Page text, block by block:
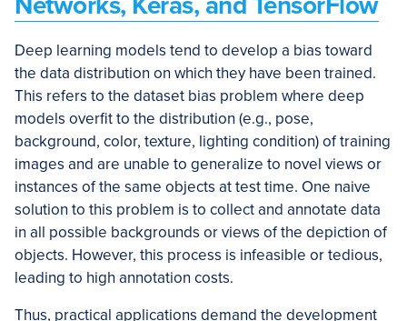
Deep learning models tend to develop a bias toward
the data distribution on which they have been trained.
This refers to the dataset bias problem where deep
models overfit to the distribution (e.g., pose,
background, color, texture, lighting condition) of training
images and are unable to generalize to novel views or
instances of the same objects at test time. One naive
solution to this problem is to collect and annotate data
in all possible backgrounds or views of the depiction of
objects. However, this process is infeasible or tedious,
leading to high annotation costs.
Thus, practical applications demand the development